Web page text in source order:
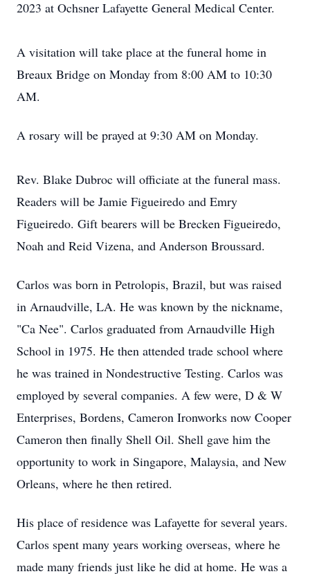
2023 at Ochsner Lafayette General Medical Center.
A visitation will take place at the funeral home in
Breaux Bridge on Monday from 8:00 AM to 10:30
AM.
A rosary will be prayed at 9:30 AM on Monday.
Rev. Blake Dubroc will officiate at the funeral mass.
Readers will be Jamie Figueiredo and Emry
Figueiredo. Gift bearers will be Brecken Figueiredo,
Noah and Reid Vizena, and Anderson Broussard.
Carlos was born in Petrolopis, Brazil, but was raised
in Arnaudville, LA. He was known by the nickname,
"Ca Nee". Carlos graduated from Arnaudville High
School in 1975. He then attended trade school where
he was trained in Nondestructive Testing. Carlos was
employed by several companies. A few were, D & W
Enterprises, Bordens, Cameron Ironworks now Cooper
Cameron then finally Shell Oil. Shell gave him the
opportunity to work in Singapore, Malaysia, and New
Orleans, where he then retired.
His place of residence was Lafayette for several years.
Carlos spent many years working overseas, where he
made many friends just like he did at home. He was a